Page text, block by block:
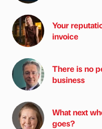
Your
invoice
There is no
business
What next
goes?